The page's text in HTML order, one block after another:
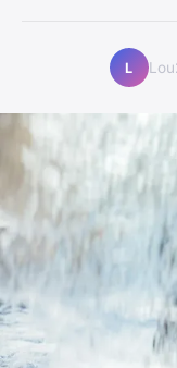
L Lou